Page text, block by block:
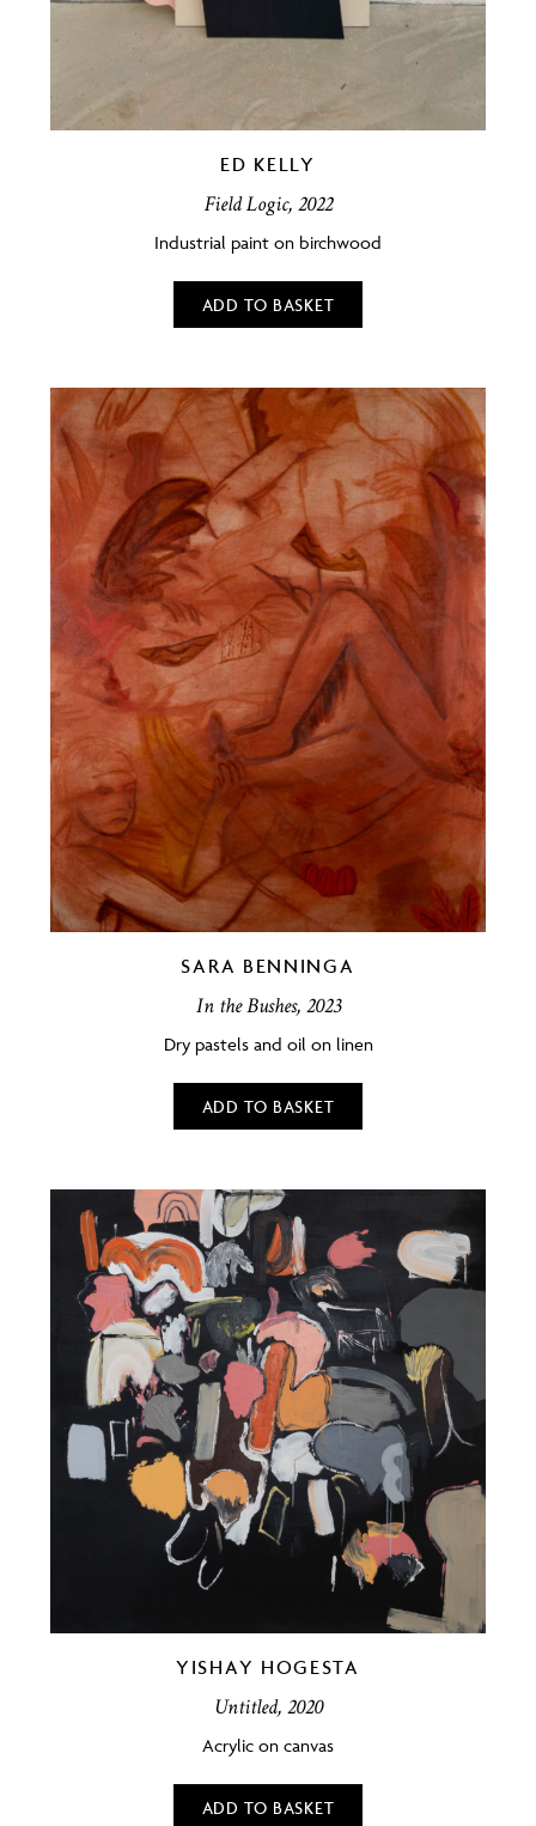
ED KELLY
Field Logic, 2022
Industrial paint on birchwood
ADD TO BASKET
SARA BENNINGA
In the Bushes, 2023
Dry pastels and oil on linen
ADD TO BASKET
YISHAY HOGESTA
Untitled, 2020
Acrylic on canvas
ADD TO BASKET